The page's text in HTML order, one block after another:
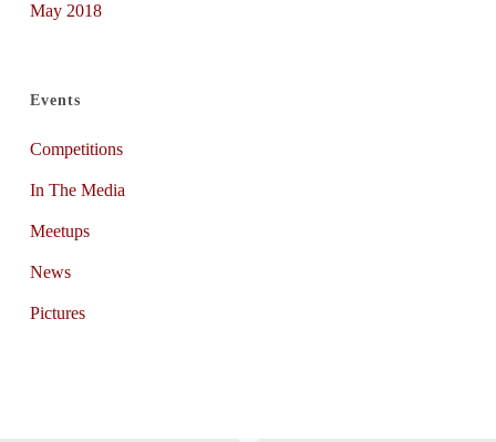
May 2018
Events
Competitions
In The Media
Meetups
News
Pictures